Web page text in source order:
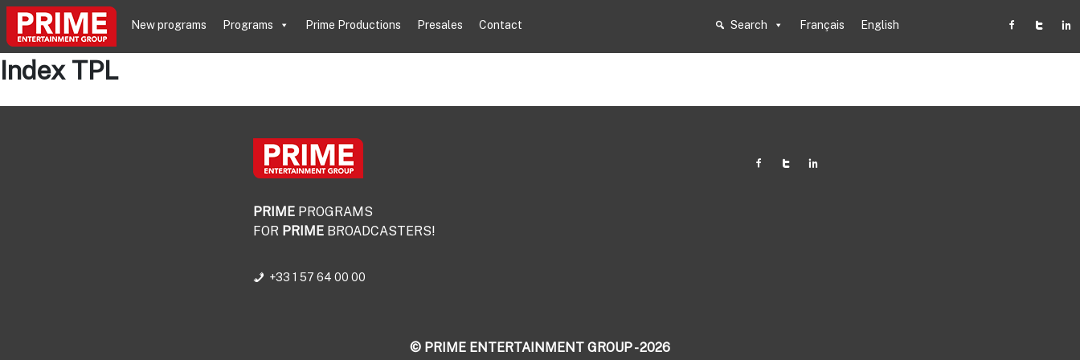
New programs Programs Prime Productions Presales Contact Search Français English
Index TPL
PRIMEPROGRAMS
FOR PRIMEBROADCASTERS!
+33 1 57 64 00 00
© PRIME ENTERTAINMENT GROUP - 2026